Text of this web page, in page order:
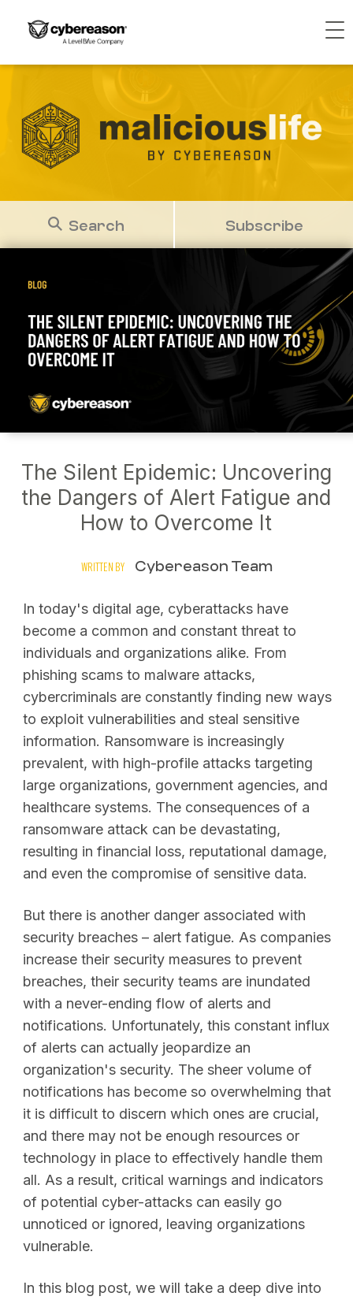
Search Subscribe
The Silent Epidemic: Uncovering
the Dangers of Alert Fatigue and
How to Overcome It
WRITTEN BY Cybereason Team
In today's digital age, cyberattacks have
become a common and constant threat to
individuals and organizations alike. From
phishing scams to malware attacks,
cybercriminals are constantly finding new ways
to exploit vulnerabilities and steal sensitive
information. Ransomware is increasingly
prevalent, with high-profile attacks targeting
large organizations, government agencies, and
healthcare systems. The consequences of a
ransomware attack can be devastating,
resulting in financial loss, reputational damage,
and even the compromise of sensitive data.
But there is another danger associated with
security breaches – alert fatigue. As companies
increase their security measures to prevent
breaches, their security teams are inundated
with a never-ending flow of alerts and
notifications. Unfortunately, this constant influx
of alerts can actually jeopardize an
organization's security. The sheer volume of
notifications has become so overwhelming that
it is difficult to discern which ones are crucial,
and there may not be enough resources or
technology in place to effectively handle them
all. As a result, critical warnings and indicators
of potential cyber-attacks can easily go
unnoticed or ignored, leaving organizations
vulnerable.
In this blog post, we will take a deep dive into